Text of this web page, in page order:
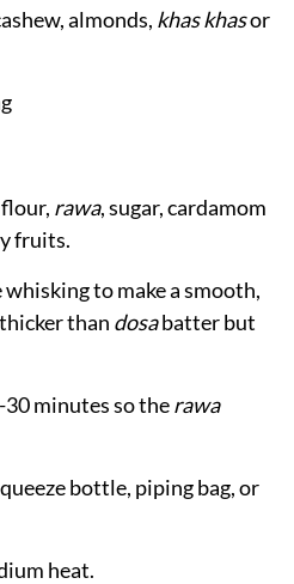
almonds, khas khasor
rawa, sugar, cardamom
fruits.
to make a smooth,
than dosabatter but
minutes so therawa
bottle, piping bag, or
heat.